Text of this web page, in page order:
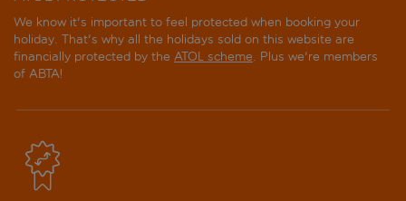
We know it's important to feel protected when booking your
holiday. That's why all the holidays sold on this website are
financially protected by the ATOL scheme. Plus we're members
of ABTA!